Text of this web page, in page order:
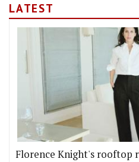
LATEST
Florence Knight's rooftop